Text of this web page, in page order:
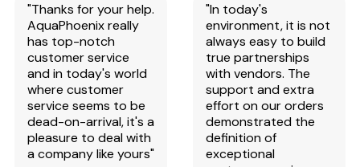
"Thanks for your help.
AquaPhoenix really
has top-notch
customer service
and in today's world
where customer
service seems to be
dead-on-arrival, it's a
pleasure to deal with
a company like yours"
"In today's
environment, it is not
always easy to build
true partnerships
with vendors. The
support and extra
effort on our orders
demonstrated the
definition of
exceptional